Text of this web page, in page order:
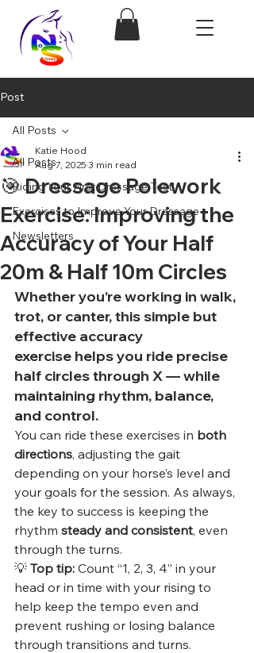
Post
All Posts
Riding Your First Dressage Test!
Exercises to Improve Your Dressage
Newsletters
All Posts
🎯 Dressage Polework
Exercise: Improving the
Accuracy of Your Half
20m & Half 10m Circles
Katie Hood
Aug 7, 2025 3 min read
Whether you’re working in walk,
trot, or canter, this simple but
effective accuracy
exercise helps you ride precise
half circles through X — while
maintaining rhythm, balance,
and control.
You can ride these exercises in both
directions, adjusting the gait
depending on your horse’s level and
your goals for the session. As always,
the key to success is keeping the
rhythm steady and consistent, even
through the turns.
💡 Top tip: Count “1, 2, 3, 4” in your
head or in time with your rising to
help keep the tempo even and
prevent rushing or losing balance
through transitions and turns.